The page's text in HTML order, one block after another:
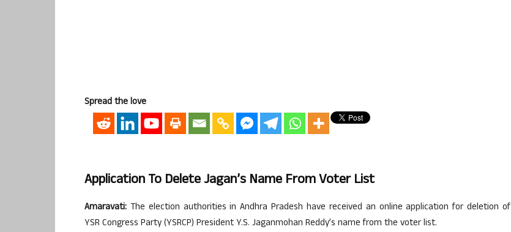
Spread the love
Application To Delete Jagan’s Name From Voter List
Amaravati: The election authorities in Andhra Pradesh have received an online application for deletion of
YSR Congress Party (YSRCP) President Y.S. Jaganmohan Reddy’s name from the voter list.